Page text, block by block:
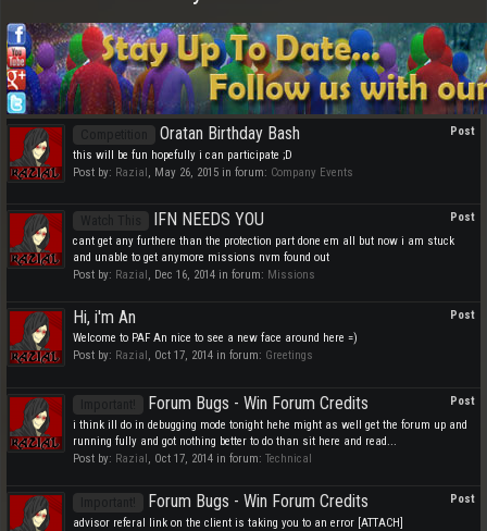
Post
Oratan Birthday Bash
this will be fun hopefully i can participate ;D
Post by: Razial, May 26, 2015 in forum: Company Events
Post
IFN NEEDS YOU
cant get any furthere than the protection part done em all but now i am stuck
and unable to get anymore missions nvm found out
Post by: Razial, Dec 16, 2014 in forum: Missions
Post
Hi, i'm An
Welcome to PAF An nice to see a new face around here =)
Post by: Razial, Oct 17, 2014 in forum: Greetings
Post
Forum Bugs - Win Forum Credits
i think ill do in debugging mode tonight hehe might as well get the forum up and
running fully and got nothing better to do than sit here and read...
Post by: Razial, Oct 17, 2014 in forum: Technical
Post
Forum Bugs - Win Forum Credits
advisor referal link on the client is taking you to an error [ATTACH]